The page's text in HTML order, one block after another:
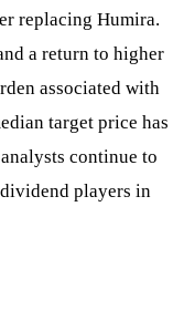
replacing Humira.
a return to higher
associated with
target price has
continue to
players in